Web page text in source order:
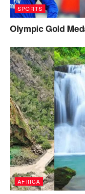
SPORTS
Olympic Gold
AFRICA